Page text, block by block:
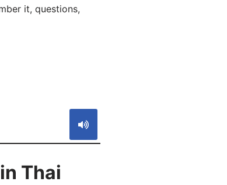
it, questions,
Thai